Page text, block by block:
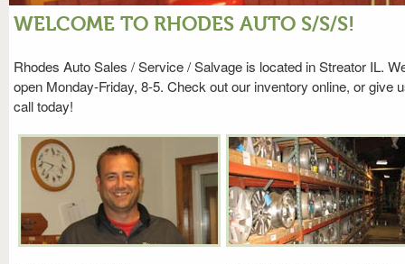
WELCOME TO RHODES AUTO S/S/S!
Rhodes Auto Sales / Service / Salvage is located in Streator IL.
open Monday-Friday, 8-5. Check out our inventory online, or give
call today!